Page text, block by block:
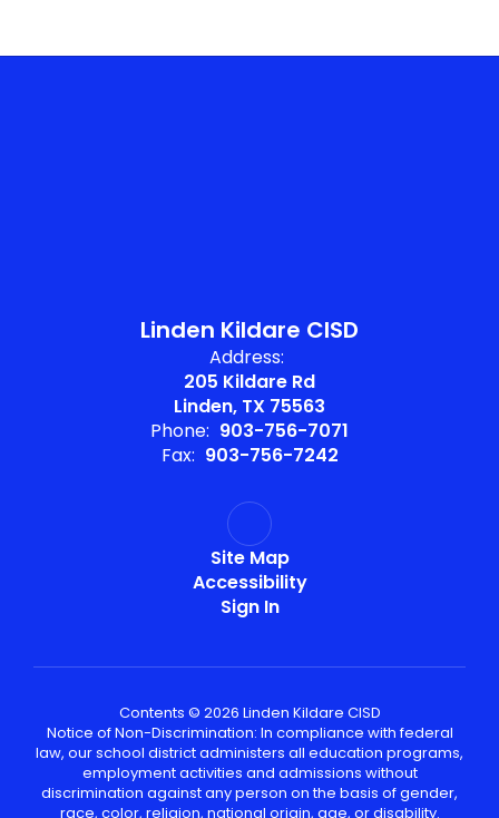
Linden Kildare CISD
Address:
205 Kildare Rd
Linden, TX 75563
Phone: 903-756-7071
Fax: 903-756-7242
Site Map
Accessibility
Sign In
Contents © 2026 Linden Kildare CISD
Notice of Non-Discrimination: In compliance with federal
law, our school district administers all education programs,
employment activities and admissions without
discrimination against any person on the basis of gender,
race, color, religion, national origin, age, or disability.